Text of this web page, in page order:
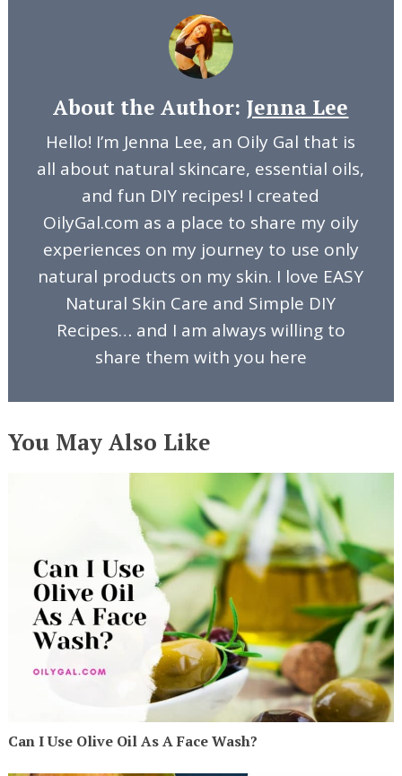
About the Author: Jenna Lee
Hello! I’m Jenna Lee, an Oily Gal that is
all about natural skincare, essential oils,
and fun DIY recipes! I created
OilyGal.com as a place to share my oily
experiences on my journey to use only
natural products on my skin. I love EASY
Natural Skin Care and Simple DIY
Recipes… and I am always willing to
share them with you here
You May Also Like
Can I Use Olive Oil As A Face Wash?